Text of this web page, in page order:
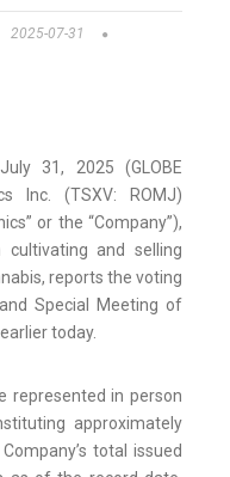
2025-07-31
31, 2025 (GLOBE
Inc. (TSXV: ROMJ)
or the “Company”),
and selling
reports the voting
Special Meeting of
today.
represented in person
approximately
total issued